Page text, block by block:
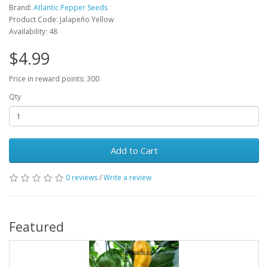
Brand: Atlantic Pepper Seeds
Product Code: Jalapeño Yellow
Availability: 48
$4.99
Price in reward points: 300
Qty
Add to Cart
0 reviews/Write a review
Featured